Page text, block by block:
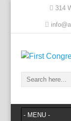
314